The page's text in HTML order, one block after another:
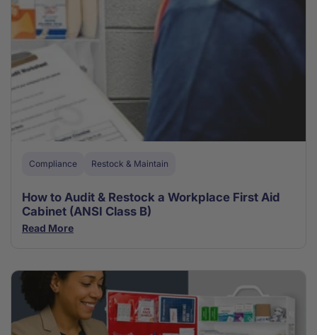
Compliance Restock & Maintain
How to Audit & Restock a Workplace First Aid
Cabinet (ANSI Class B)
Read More